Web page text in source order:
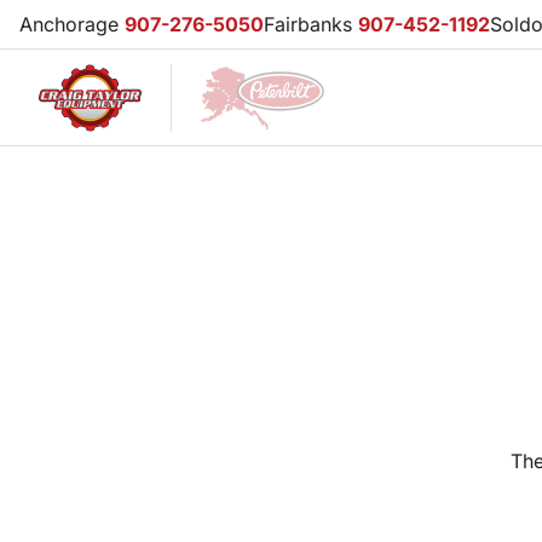
Anchorage 907-276-5050Fairbanks 907-452-1192